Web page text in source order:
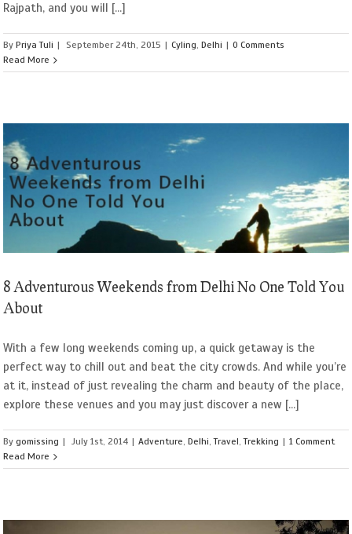
Rajpath, and you will [...]
ByPriya Tuli | September 24th, 2015 | Cyling,Delhi | 0 Comments
Read More
8 Adventurous Weekends from Delhi No One Told You
About
With a few long weekends coming up, a quick getaway is the
perfect way to chill out and beat the city crowds. And while you’re
at it, instead of just revealing the charm and beauty of the place,
explore these venues and you may just discover a new [...]
Bygomissing | July 1st, 2014 | Adventure,Delhi,Travel,Trekking | 1 Comment
Read More